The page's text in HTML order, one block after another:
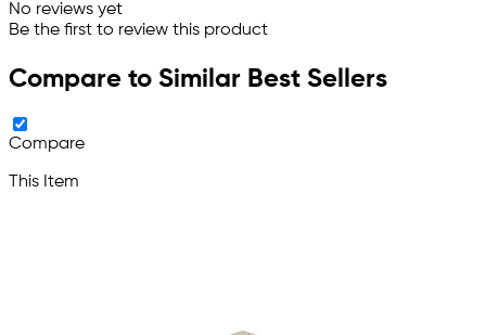
No reviews yet
Be the first to review this product
Compare to Similar Best Sellers
Compare
This Item